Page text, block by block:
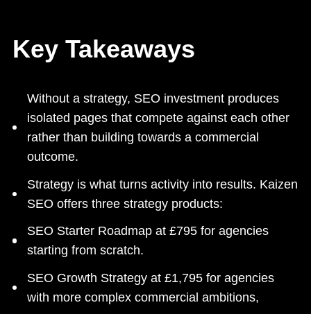
Key Takeaways
Without a strategy, SEO investment produces
isolated pages that compete against each other
rather than building towards a commercial
outcome.
Strategy is what turns activity into results. Kaizen
SEO offers three strategy products:
SEO Starter Roadmap at £795 for agencies
starting from scratch.
SEO Growth Strategy at £1,795 for agencies
with more complex commercial ambitions,